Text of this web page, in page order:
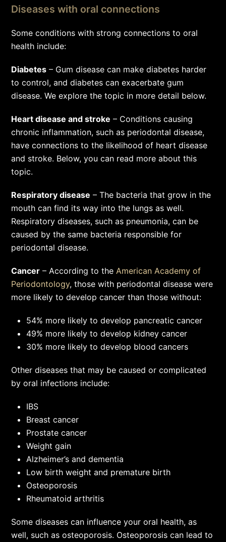
Diseases with oral connections
Some conditions with strong connections to oral
health include:
Diabetes – Gum disease can make diabetes harder
to control, and diabetes can exacerbate gum
disease. We explore the topic in more detail below.
Heart disease and stroke – Conditions causing
chronic inflammation, such as periodontal disease,
have connections to the likelihood of heart disease
and stroke. Below, you can read more about this
topic.
Respiratory disease – The bacteria that grow in the
mouth can find its way into the lungs as well.
Respiratory diseases, such as pneumonia, can be
caused by the same bacteria responsible for
periodontal disease.
Cancer – According to the American Academy of
Periodontology, those with periodontal disease were
more likely to develop cancer than those without:
54% more likely to develop pancreatic cancer
49% more likely to develop kidney cancer
30% more likely to develop blood cancers
Other diseases that may be caused or complicated
by oral infections include:
IBS
Breast cancer
Prostate cancer
Weight gain
Alzheimer’s and dementia
Low birth weight and premature birth
Osteoporosis
Rheumatoid arthritis
Some diseases can influence your oral health, as
well, such as osteoporosis. Osteoporosis can lead to